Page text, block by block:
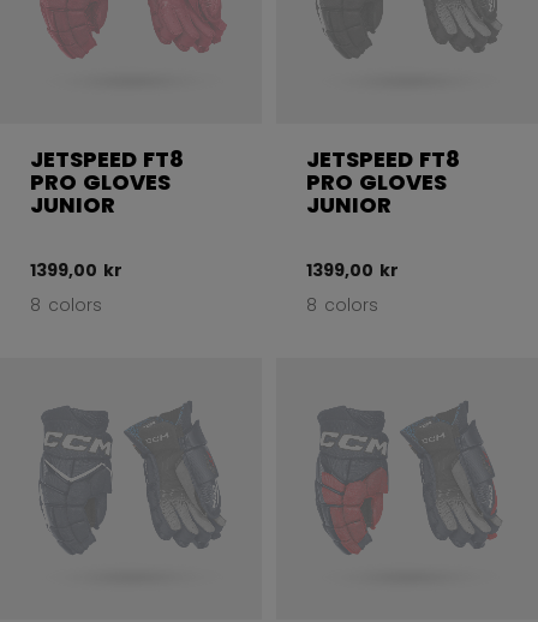
JETSPEED FT8
PRO GLOVES
JUNIOR
1399,00 kr
8 colors
JETSPEED FT8
PRO GLOVES
JUNIOR
1399,00 kr
8 colors